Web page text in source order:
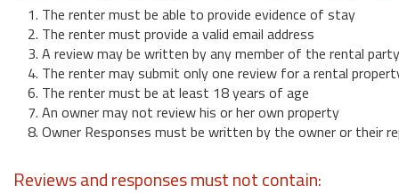
1. The renter must be able to provide evidence of stay
2. The renter must provide a valid email address
3. A review may be written by any member of the rental party
4. The renter may submit only one review for a rental
6. The renter must be at least 18 years of age
7. An owner may not review his or her own property
8. Owner Responses must be written by the owner or their
Reviews and responses must not contain: